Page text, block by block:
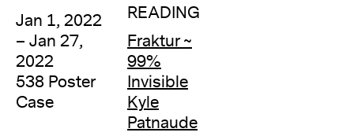
Jan 1, 2022
– Jan 27,
2022
538 Poster
Case
READING
Fraktur ~
99%
Invisible
Kyle
Patnaude